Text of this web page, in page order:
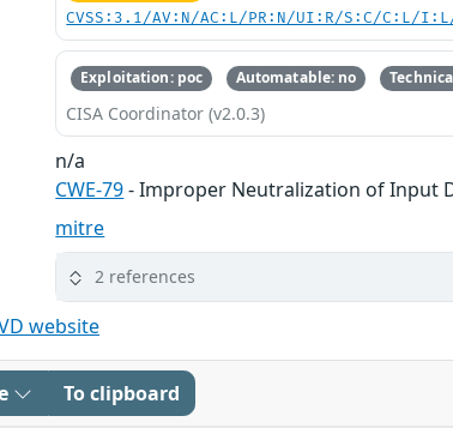
CVSS:3.1/AV:N/AC:L/PR:N/UI:R/S:C/C:L/
Exploitation: poc Automatable: no
CISA Coordinator (v2.0.3)
n/a
CWE-79- Improper Neutralization of Input
mitre
2 references
website
To clipboard